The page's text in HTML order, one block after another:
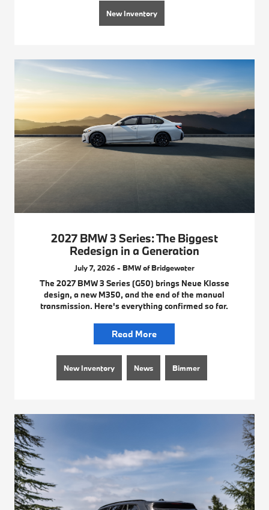
New Inventory
2027 BMW 3 Series: The Biggest
Redesign in a Generation
July 7, 2026 - BMW of Bridgewater
The 2027 BMW 3 Series (G50) brings Neue Klasse
design, a new M350, and the end of the manual
transmission. Here's everything confirmed so far.
Read More
New Inventory News Bimmer